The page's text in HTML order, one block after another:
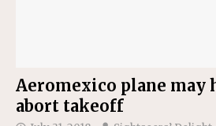
Aeromexico plane may
abort takeoff